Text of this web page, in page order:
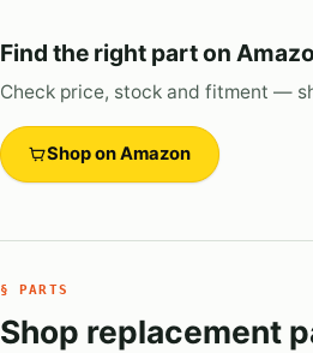
Find the right part on
Check price, stock and fitment —
Shop on Amazon
§ PARTS
Shop replacement